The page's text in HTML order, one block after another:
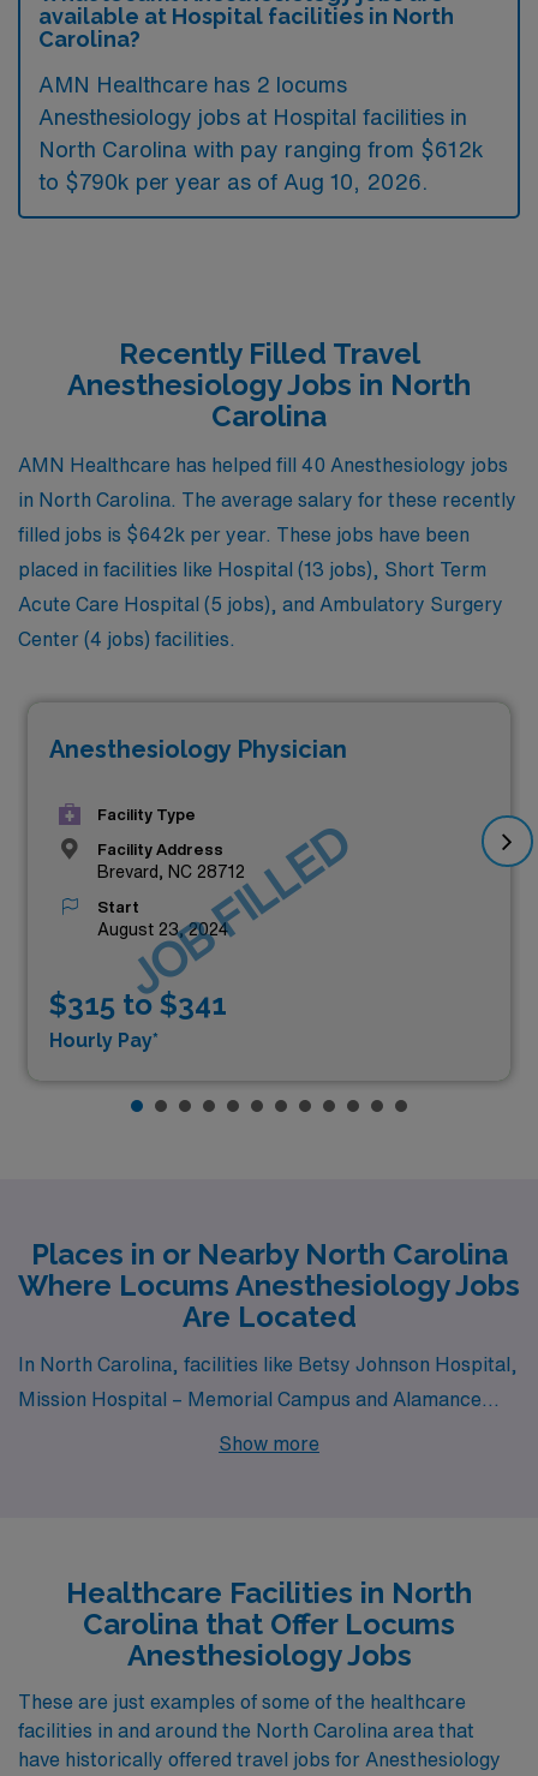
available at Hospital facilities in North
Carolina?
AMN Healthcare has 2 locums
Anesthesiology jobs at Hospital facilities in
North Carolina with pay ranging from $612k
to $790k per year as of Aug 10, 2026
Recently Filled Travel
Anesthesiology Jobs in North
Carolina
AMN Healthcare has helped fill 40 Anesthesiology jobs
in North Carolina. The average salary for these recently
filled jobs is $642k per year. These jobs have been
placed in facilities like Hospital (13 jobs), Short Term
Acute Care Hospital (5 jobs), and Ambulatory Surgery
Center (4 jobs) facilities.
Anesthesiology Physician
Facility Type
Facility Address
Brevard, NC 28712
Start
August 23, 2024
$315 to $341
Hourly Pay*
JOB FILLED
Places in or Nearby North Carolina
Where Locums Anesthesiology Jobs
Are Located
In North Carolina, facilities like Betsy Johnson Hospital,
Mission Hospital – Memorial Campus and Alamance
Regional Medical Center all have departments that hire
Show more
Healthcare Facilities in North
Carolina that Offer Locums
Anesthesiology Jobs
These are just examples of some of the healthcare
facilities in and around the North Carolina area that
have historically offered travel jobs for Anesthesiology